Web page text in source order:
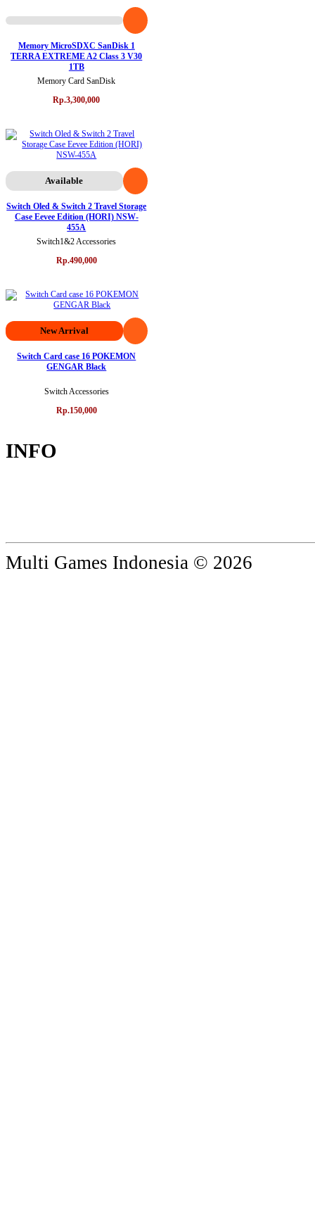
Memory MicroSDXC SanDisk 1
TERRA EXTREME A2 Class 3 V30
1TB
Memory Card SanDisk
Rp.3,300,000
Available
Switch Oled & Switch 2 Travel Storage
Case Eevee Edition (HORI) NSW-
455A
Switch1&2 Accessories
Rp.490,000
New Arrival
Switch Card case 16 POKEMON
GENGAR Black
Switch Accessories
Rp.150,000
INFO
Multi Games Indonesia © 2026